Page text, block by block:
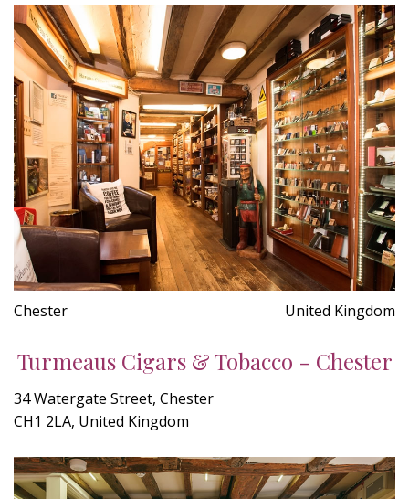
Chester United Kingdom
Turmeaus Cigars & Tobacco - Chester
34 Watergate Street, Chester
CH1 2LA, United Kingdom